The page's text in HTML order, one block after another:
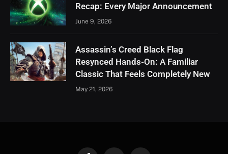
Recap: Every Major Announcement
June 9, 2026
Assassin’s Creed Black Flag
Resynced Hands-On: A Familiar
Classic That Feels Completely New
May 21, 2026